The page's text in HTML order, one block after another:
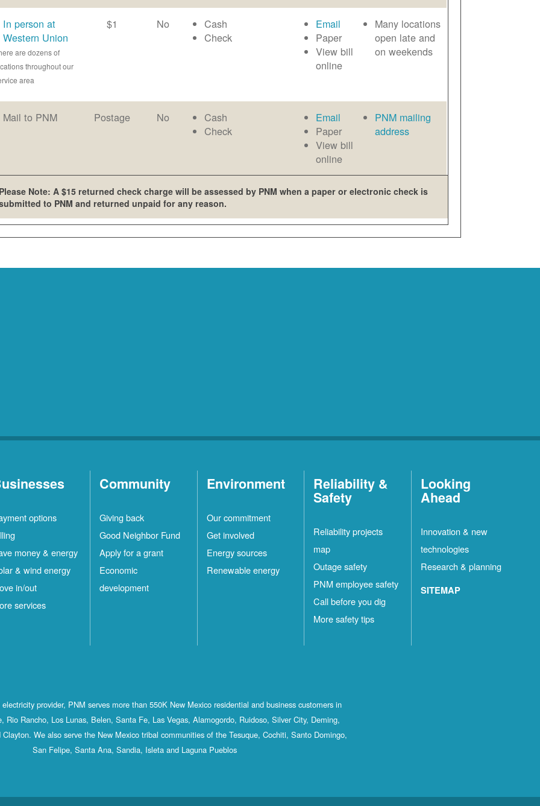
In person at
Western Union
are dozens of
throughout our
area
$1 No
Cash
Check
Email
Paper
View bill
online
Many locations
open late and
on weekends
Mail to PNM Postage No
Cash
Check
Email
Paper
View bill
online
PNM mailing
address
Please Note: A $15 returned check charge will be assessed by PNM when a paper or electronic check is
to PNM and returned unpaid for any reason.
options
money & energy
& wind energy
in/out
services
Community
Giving back
Good Neighbor Fund
Apply for a grant
Economic
development
Environment
Our commitment
Get involved
Energy sources
Renewable energy
Reliability &
Safety
Reliability projects
map
Outage safety
PNM employee safety
Call before you dig
More safety tips
Looking
Ahead
Innovation & new
technologies
Research & planning
SITEMAP
provider, PNM serves more than 550K New Mexico residential and business customers in
Rio Rancho, Los Lunas, Belen, Santa Fe, Las Vegas, Alamogordo, Ruidoso, Silver City, Deming,
Clayton. We also serve the New Mexico tribal communities of the Tesuque, Cochiti, Santo Domingo,
San Felipe, Santa Ana, Sandia, Isleta and Laguna Pueblos